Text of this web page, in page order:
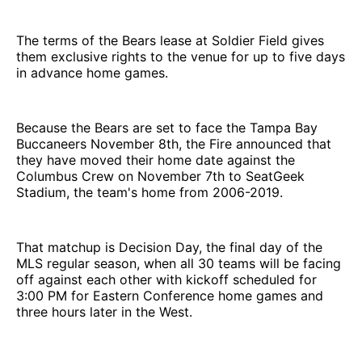
The terms of the Bears lease at Soldier Field gives
them exclusive rights to the venue for up to five days
in advance home games.
Because the Bears are set to face the Tampa Bay
Buccaneers November 8th, the Fire announced that
they have moved their home date against the
Columbus Crew on November 7th to SeatGeek
Stadium, the team's home from 2006-2019.
That matchup is Decision Day, the final day of the
MLS regular season, when all 30 teams will be facing
off against each other with kickoff scheduled for
3:00 PM for Eastern Conference home games and
three hours later in the West.